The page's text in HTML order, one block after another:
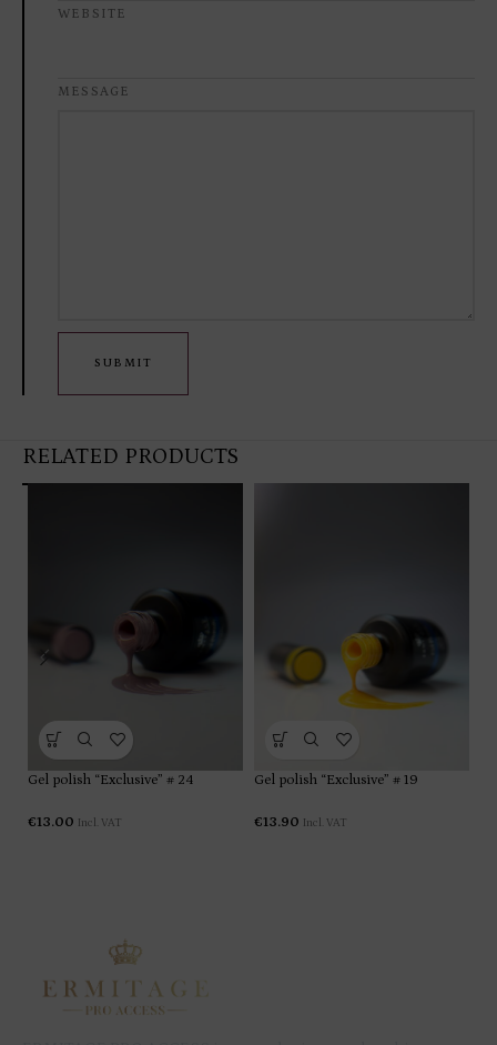
WEBSITE
MESSAGE
SUBMIT
RELATED PRODUCTS
Gel polish “Exclusive” # 24
€13.00 Incl. VAT
Gel polish “Exclusive” # 19
€13.90 Incl. VAT